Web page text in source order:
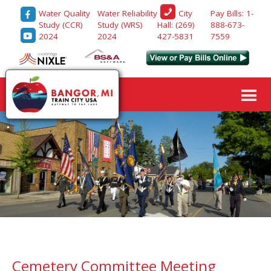
Water Quality
Study (CCR)
2024
Water Reliability
Study (WRS)
2024
City
Hall: (269)
427-5831
Pay Bills: 1-
888-673-
7559
Cemetery Committee Meeting